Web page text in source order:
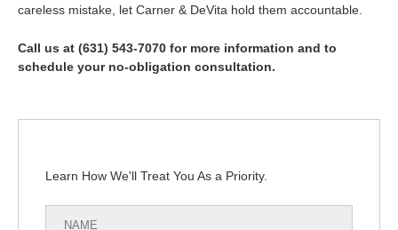
careless mistake, let Carner & DeVita hold them accountable.
Call us at (631) 543-7070 for more information and to
schedule your no-obligation consultation.
Learn How We'll Treat You As a Priority.